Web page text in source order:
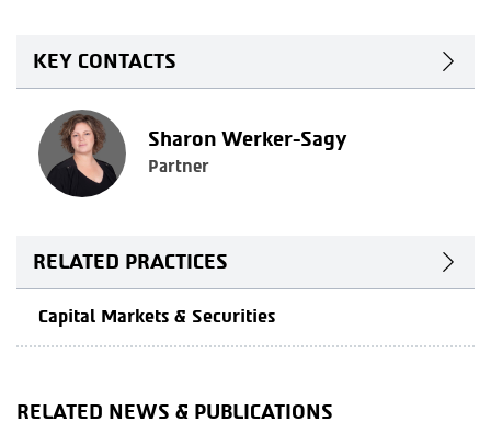
KEY CONTACTS
Sharon Werker-Sagy
Partner
RELATED PRACTICES
Capital Markets & Securities
RELATED NEWS & PUBLICATIONS